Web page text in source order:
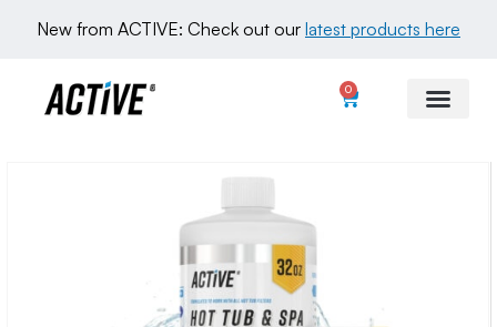
New from ACTIVE: Check out our latest products here
0